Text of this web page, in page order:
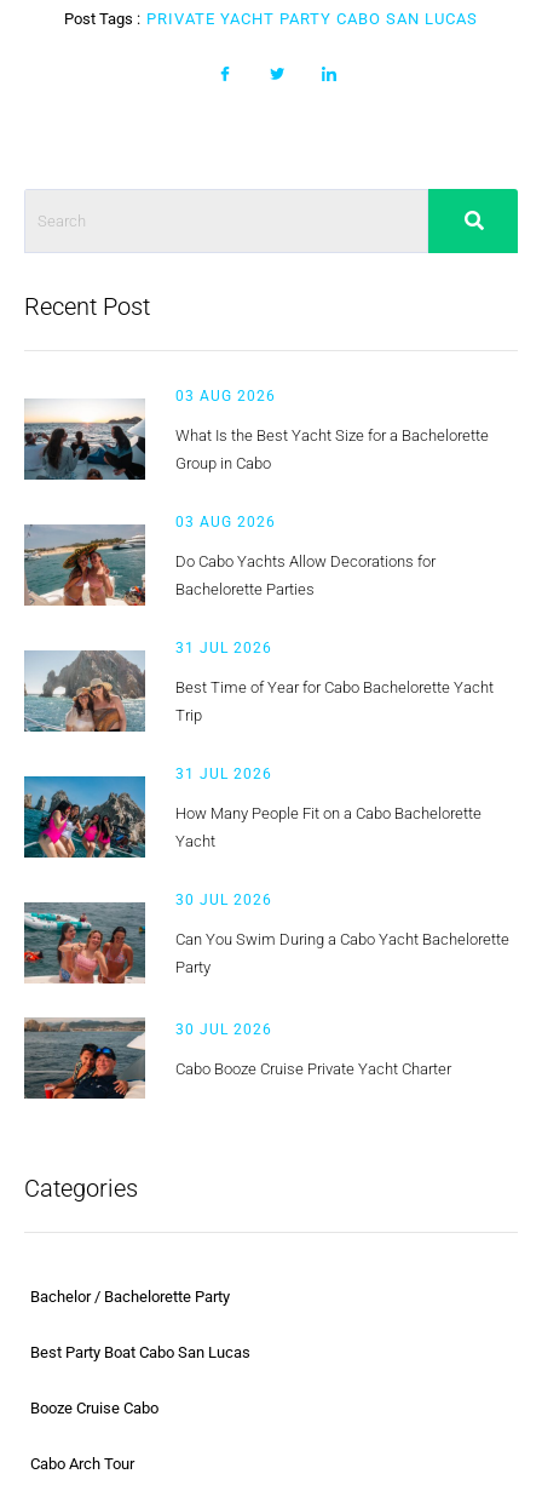
Post Tags : PRIVATE YACHT PARTY CABO SAN LUCAS
Recent Post
03 AUG 2026
What Is the Best Yacht Size for a Bachelorette
Group in Cabo
03 AUG 2026
Do Cabo Yachts Allow Decorations for
Bachelorette Parties
31 JUL 2026
Best Time of Year for Cabo Bachelorette Yacht
Trip
31 JUL 2026
How Many People Fit on a Cabo Bachelorette
Yacht
30 JUL 2026
Can You Swim During a Cabo Yacht Bachelorette
Party
30 JUL 2026
Cabo Booze Cruise Private Yacht Charter
Categories
Bachelor / Bachelorette Party
Best Party Boat Cabo San Lucas
Booze Cruise Cabo
Cabo Arch Tour